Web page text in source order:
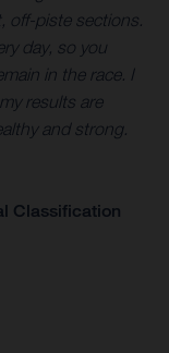
off-piste sections.
day, so you
in the race. I
results are
and strong.
Classification